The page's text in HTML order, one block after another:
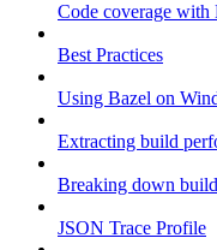
Code coverage with
Best Practices
Using Bazel on
Extracting build
Breaking down
JSON Trace Profile